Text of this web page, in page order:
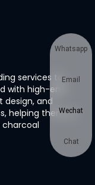
services to
with high-end
design, and
helping them to
Whatsapp
Email
Wechat
Chat